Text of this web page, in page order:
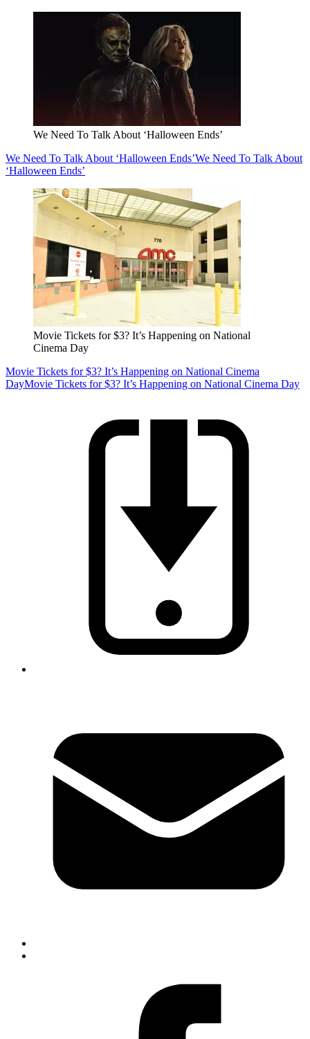
We Need To Talk About ‘Halloween Ends’
We Need To Talk About ‘Halloween Ends’We Need To Talk About
‘Halloween Ends’
Movie Tickets for $3? It’s Happening on National
Cinema Day
Movie Tickets for $3? It’s Happening on National Cinema
DayMovie Tickets for $3? It’s Happening on National Cinema Day